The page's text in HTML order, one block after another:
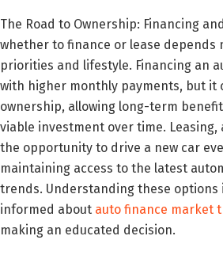
The Road to Ownership: Financing
whether to finance or lease depends
priorities and lifestyle. Financing an
with higher monthly payments, but it
ownership, allowing long-term
viable investment over time.
the opportunity to drive a new car
maintaining access to the latest
trends. Understanding these options
informed about auto finance market
making an educated decision.